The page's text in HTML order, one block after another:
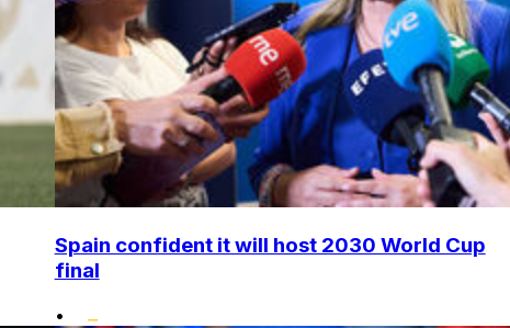
Spain confident it will host 2030 World Cup
final
•